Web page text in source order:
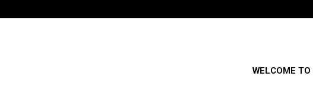
WELCOME